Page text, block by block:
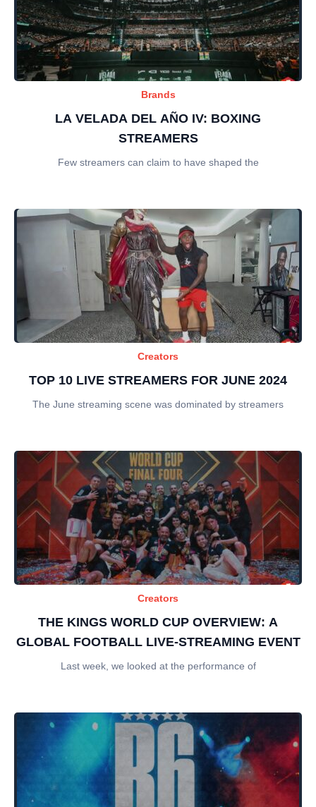
Brands
LA VELADA DEL AÑO IV: BOXING
STREAMERS
Few streamers can claim to have shaped the
Creators
TOP 10 LIVE STREAMERS FOR JUNE 2024
The June streaming scene was dominated by streamers
Creators
THE KINGS WORLD CUP OVERVIEW: A
GLOBAL FOOTBALL LIVE-STREAMING EVENT
Last week, we looked at the performance of